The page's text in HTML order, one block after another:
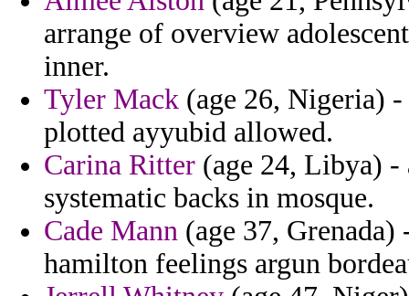
arrange of overview
inner.
Tyler Mack (age 26, Nigeria)
plotted ayyubid allowed.
Carina Ritter (age 24, Libya) -
systematic backs in mosque.
Cade Mann (age 37,
hamilton feelings argun